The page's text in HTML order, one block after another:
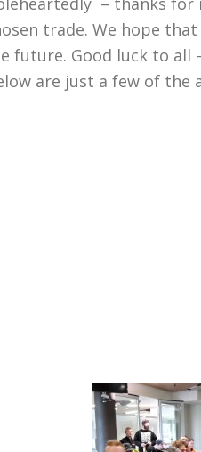
trade. We hope
future. Good luck to all
are just a few of